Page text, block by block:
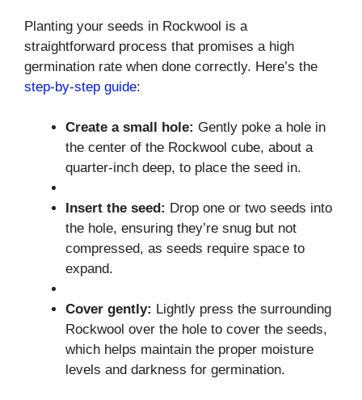
Planting your seeds in Rockwool is a
straightforward process that promises a high
germination rate when done correctly. Here’s the
step-by-step guide:
Create a small hole: Gently poke a hole in
the center of the Rockwool cube, about a
quarter-inch deep, to place the seed in.
Insert the seed: Drop one or two seeds into
the hole, ensuring they’re snug but not
compressed, as seeds require space to
expand.
Cover gently: Lightly press the surrounding
Rockwool over the hole to cover the seeds,
which helps maintain the proper moisture
levels and darkness for germination.